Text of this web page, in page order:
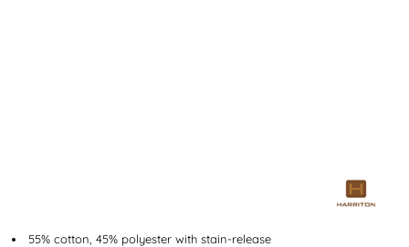
55% cotton, 45% polyester with stain-release